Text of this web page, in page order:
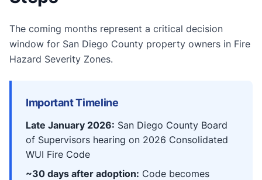
The coming months represent a critical decision
window for San Diego County property owners in Fire
Hazard Severity Zones.
Important Timeline
Late January 2026: San Diego County Board
of Supervisors hearing on 2026 Consolidated
WUI Fire Code
~30 days after adoption: Code becomes